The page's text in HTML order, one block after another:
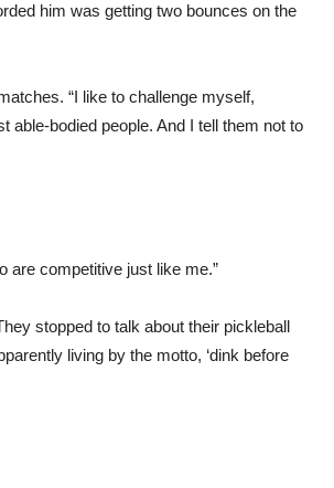
him was getting two bounces on the
“I like to challenge myself,
able-bodied people. And I tell them not to
are competitive just like me.”
stopped to talk about their pickleball
living by the motto, ‘dink before